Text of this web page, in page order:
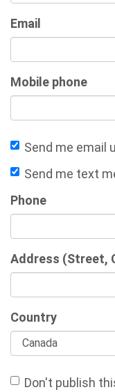
Email
Mobile phone
Send me email
Send me text
Phone
Address (Street,
Country
Don't publish